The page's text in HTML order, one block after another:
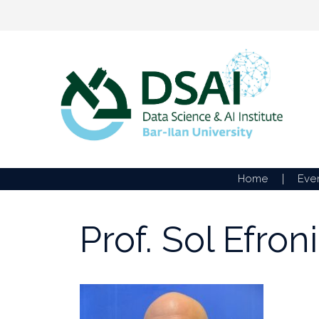
Home
Prof. Sol Efroni